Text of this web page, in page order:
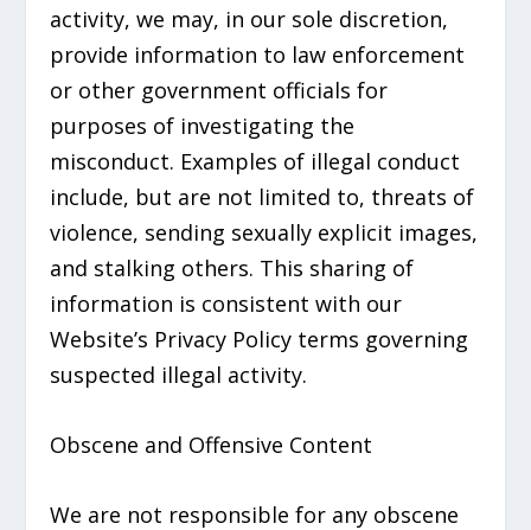
activity, we may, in our sole discretion,
provide information to law enforcement
or other government officials for
purposes of investigating the
misconduct. Examples of illegal conduct
include, but are not limited to, threats of
violence, sending sexually explicit images,
and stalking others. This sharing of
information is consistent with our
Website’s Privacy Policy terms governing
suspected illegal activity.
Obscene and Offensive Content
We are not responsible for any obscene